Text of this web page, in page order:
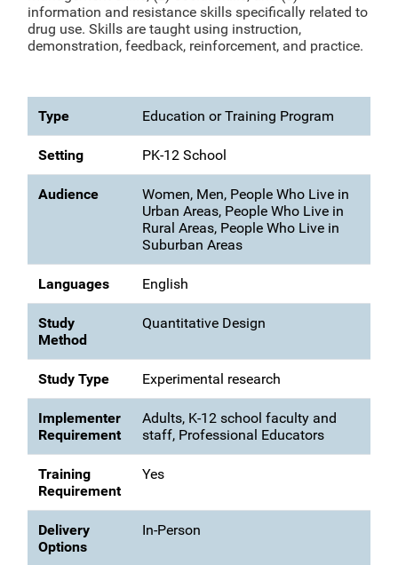
information and resistance skills specifically related to
drug use. Skills are taught using instruction,
demonstration, feedback, reinforcement, and practice.
Type Education or Training Program
Setting PK-12 School
Audience
Women, Men, People Who Live in
Urban Areas, People Who Live in
Rural Areas, People Who Live in
Suburban Areas
Languages English
Study
Method
Quantitative Design
Study Type Experimental research
Implementer
Requirement
Adults, K-12 school faculty and
staff, Professional Educators
Training
Requirement
Yes
Delivery
Options
In-Person